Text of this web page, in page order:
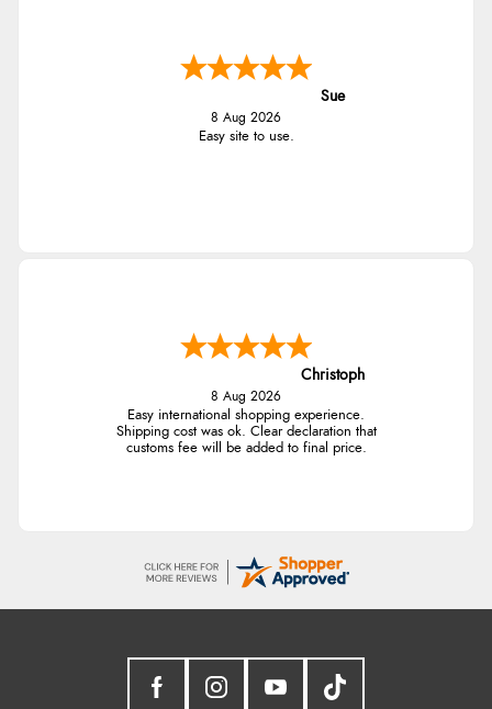
Sue
8 Aug 2026
Easy site to use.
Christoph
8 Aug 2026
Easy international shopping experience.
Shipping cost was ok. Clear declaration that
customs fee will be added to final price.